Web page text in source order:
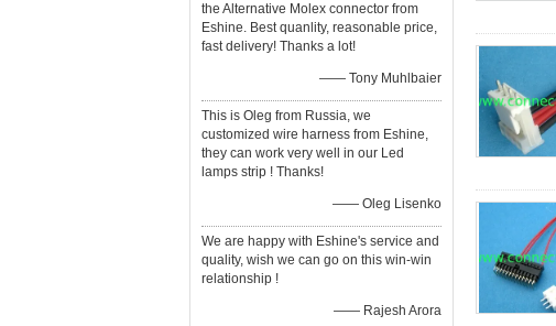
the Alternative Molex connector from
Eshine. Best quanlity, reasonable price,
fast delivery! Thanks a lot!
—— Tony Muhlbaier
This is Oleg from Russia, we
customized wire harness from Eshine,
they can work very well in our Led
lamps strip ! Thanks!
—— Oleg Lisenko
We are happy with Eshine's service and
quality, wish we can go on this win-win
relationship !
—— Rajesh Arora